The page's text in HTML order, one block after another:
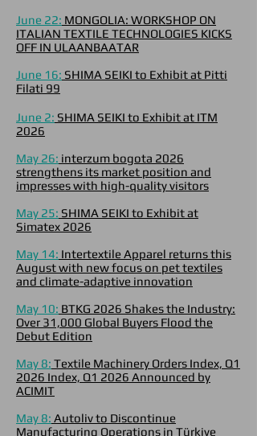
June 22: MONGOLIA: WORKSHOP ON
ITALIAN TEXTILE TECHNOLOGIES KICKS
OFF IN ULAANBAATAR
June 16: SHIMA SEIKI to Exhibit at Pitti
Filati 99
June 2: SHIMA SEIKI to Exhibit at ITM
2026
May 26: interzum bogota 2026
strengthens its market position and
impresses with high-quality visitors
May 25: SHIMA SEIKI to Exhibit at
Simatex 2026
May 14: Intertextile Apparel returns this
August with new focus on pet textiles
and climate-adaptive innovation
May 10: BTKG 2026 Shakes the Industry:
Over 31,000 Global Buyers Flood the
Debut Edition
May 8: Textile Machinery Orders Index, Q1
2026 Index, Q1 2026 Announced by
ACIMIT
May 8: Autoliv to Discontinue
Manufacturing Operations in Türkiye